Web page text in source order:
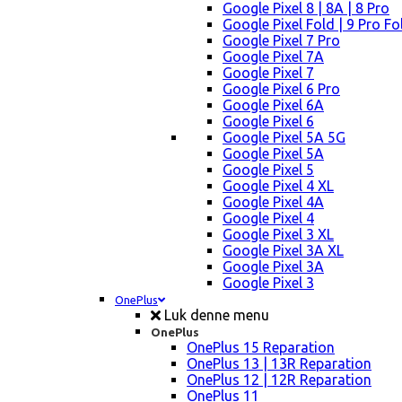
Google Pixel 8 | 8A | 8 Pro
Google Pixel Fold | 9 Pro
Google Pixel 7 Pro
Google Pixel 7A
Google Pixel 7
Google Pixel 6 Pro
Google Pixel 6A
Google Pixel 6
Google Pixel 5A 5G
Google Pixel 5A
Google Pixel 5
Google Pixel 4 XL
Google Pixel 4A
Google Pixel 4
Google Pixel 3 XL
Google Pixel 3A XL
Google Pixel 3A
Google Pixel 3
OnePlus
Luk denne menu
OnePlus
OnePlus 15 Reparation
OnePlus 13 | 13R Reparation
OnePlus 12 | 12R Reparation
OnePlus 11